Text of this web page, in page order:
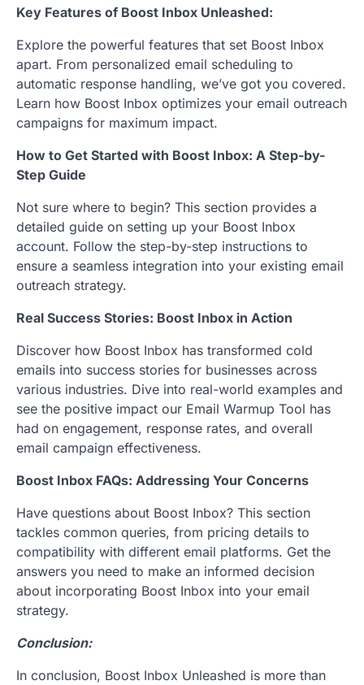
Key Features of Boost Inbox Unleashed:
Explore the powerful features that set Boost Inbox
apart. From personalized email scheduling to
automatic response handling, we’ve got you covered.
Learn how Boost Inbox optimizes your email outreach
campaigns for maximum impact.
How to Get Started with Boost Inbox: A Step-by-
Step Guide
Not sure where to begin? This section provides a
detailed guide on setting up your Boost Inbox
account. Follow the step-by-step instructions to
ensure a seamless integration into your existing email
outreach strategy.
Real Success Stories: Boost Inbox in Action
Discover how Boost Inbox has transformed cold
emails into success stories for businesses across
various industries. Dive into real-world examples and
see the positive impact our Email Warmup Tool has
had on engagement, response rates, and overall
email campaign effectiveness.
Boost Inbox FAQs: Addressing Your Concerns
Have questions about Boost Inbox? This section
tackles common queries, from pricing details to
compatibility with different email platforms. Get the
answers you need to make an informed decision
about incorporating Boost Inbox into your email
strategy.
Conclusion:
In conclusion, Boost Inbox Unleashed is more than